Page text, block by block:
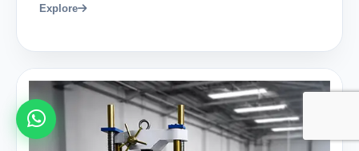
Explore